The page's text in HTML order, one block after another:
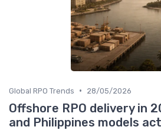
Global RPO Trends • 28/05/2026
Offshore RPO delivery in
and Philippines models